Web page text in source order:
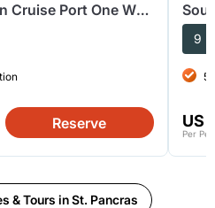
Cruise Port One Way
Reserve
9
US
Per
& Tours in St. Pancras